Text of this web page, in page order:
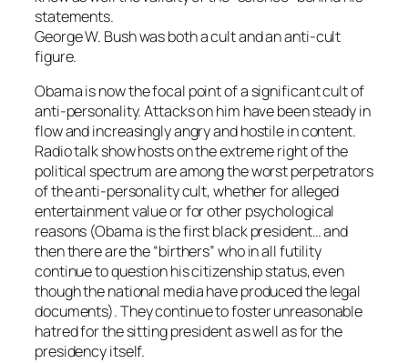
statements.
George W. Bush was both a cult and an anti-cult
figure.
Obama is now the focal point of a significant cult of
anti-personality. Attacks on him have been steady in
flow and increasingly angry and hostile in content.
Radio talk show hosts on the extreme right of the
political spectrum are among the worst perpetrators
of the anti-personality cult, whether for alleged
entertainment value or for other psychological
reasons (Obama is the first black president… and
then there are the “birthers” who in all futility
continue to question his citizenship status, even
though the national media have produced the legal
documents). They continue to foster unreasonable
hatred for the sitting president as well as for the
presidency itself.